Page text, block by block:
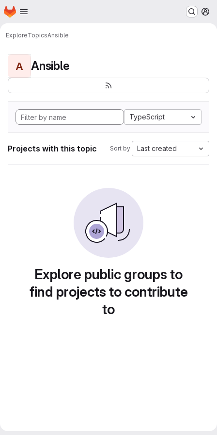
Skip to main content
Homepage
ExploreTopicsAnsible
A Ansible
TypeScript
Projects with this topic Sort by: Last created
Explore public groups to
find projects to contribute
to